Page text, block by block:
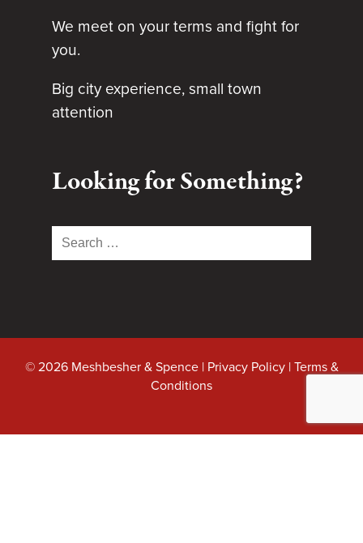
We meet on your terms and fight for
you.
Big city experience, small town
attention
Looking for Something?
Search
for:
© 2026 Meshbesher & Spence | Privacy Policy|Terms &
Conditions